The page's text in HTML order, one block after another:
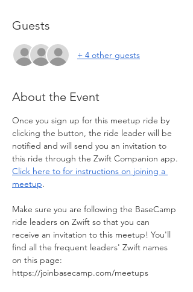
Guests
+ 4 other guests
About the Event
Once you sign up for this meetup ride by
clicking the button, the ride leader will be
notified and will send you an invitation to
this ride through the Zwift Companion app.
Click here to for instructions on joining a
meetup.
Make sure you are following the BaseCamp
ride leaders on Zwift so that you can
receive an invitation to this meetup! You'll
find all the frequent leaders' Zwift names
on this page:
https://joinbasecamp.com/meetups